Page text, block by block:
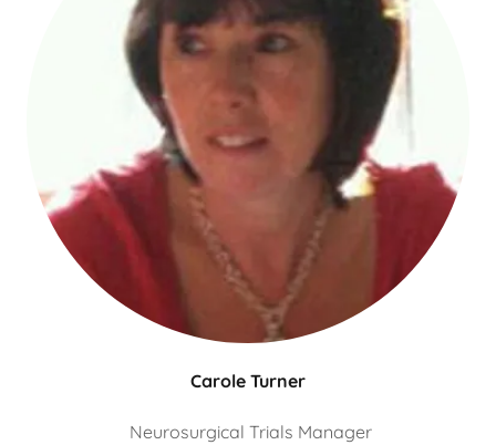
Carole Turner
Neurosurgical Trials Manager